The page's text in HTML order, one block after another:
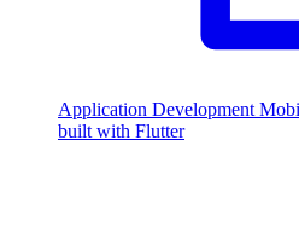
Application Development
built with Flutter